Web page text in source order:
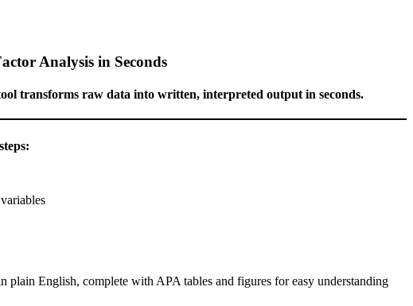
Analysis in Seconds
transforms raw data into written, interpreted output in seconds.
plain English, complete with APA tables and figures for easy understanding